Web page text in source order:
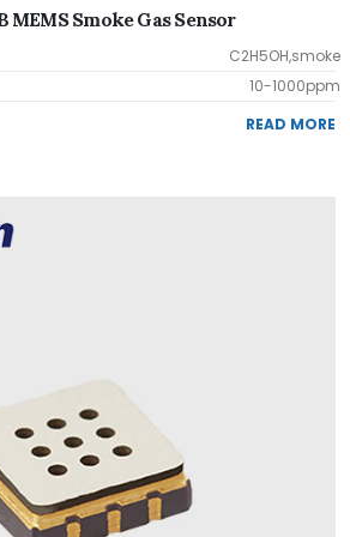
MEMS Smoke Gas Sensor
C2H5OH,smoke
10-1000ppm
READ MORE